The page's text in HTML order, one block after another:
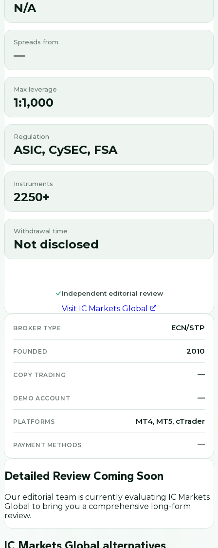
N/A
Spreads from
—
Max leverage
1:1,000
Regulation
ASIC, CySEC, FSA
Instruments
2250+
Withdrawal time
Not disclosed
Independent editorial review
Visit IC Markets Global
BROKER TYPE ECN/STP
FOUNDED 2010
COPY TRADING —
DEMO ACCOUNT —
PLATFORMS MT4, MT5, cTrader
PAYMENT METHODS —
Detailed Review Coming Soon
Our editorial team is currently evaluating IC Markets
Global to bring you a comprehensive long-form
review.